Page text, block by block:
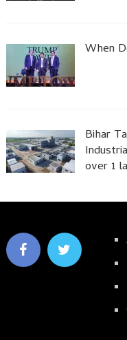
When
Bihar
over 1